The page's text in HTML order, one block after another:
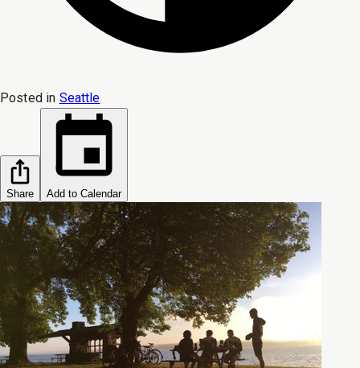
Posted in Seattle
Share Add to Calendar